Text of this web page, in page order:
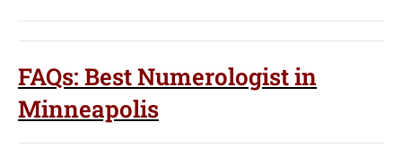
FAQs: Best Numerologist in
Minneapolis